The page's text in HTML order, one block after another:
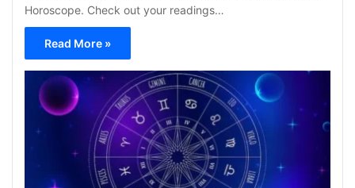
Horoscope. Check out your readings…
Read More »